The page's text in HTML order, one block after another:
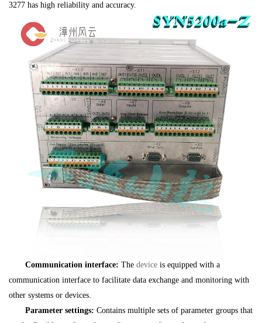
3277 has high reliability and accuracy.
Communication interface: The device is equipped with a
communication interface to facilitate data exchange and monitoring with
other systems or devices.
Parameter settings: Contains multiple sets of parameter groups that